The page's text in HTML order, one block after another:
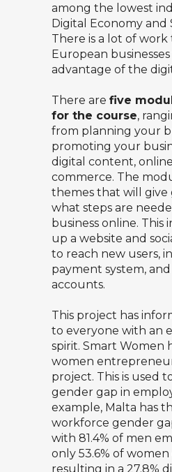
among the lowest
Digital Economy and
There is a lot of
European
advantage of the
There are five
for the course,
from planning your
promoting your
digital content,
commerce. The
themes that will give
what steps are
business online. This
up a website and
to reach new users,
payment system,
accounts.
This project has
to everyone with an
spirit. Smart Women
women
project. This is used
gender gap in
example, Malta has
workforce gender
with 81.4% of men
only 53.6% of
resulting in a 27.8%